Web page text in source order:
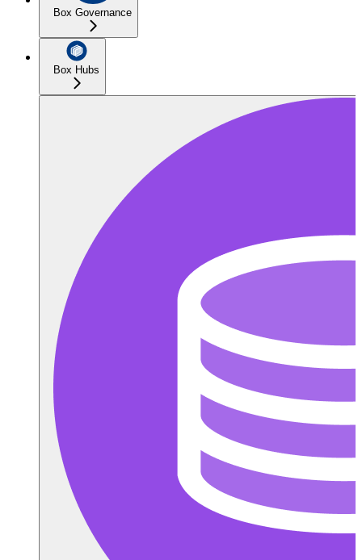
Box Governance
Box Hubs